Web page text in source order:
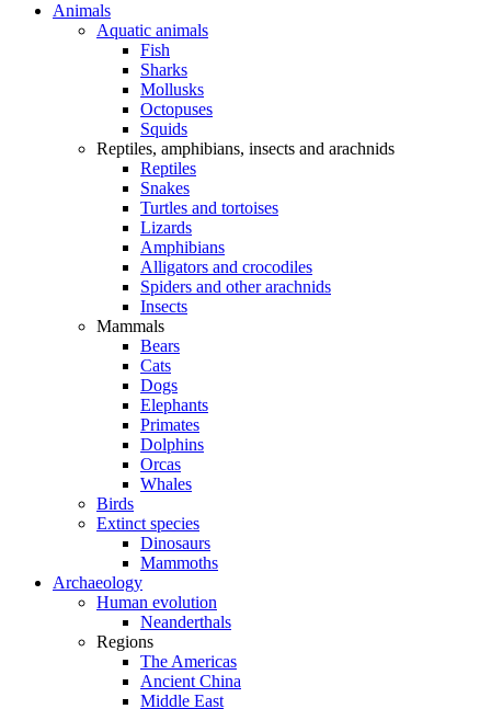
Animals
Aquatic animals
Fish
Sharks
Mollusks
Octopuses
Squids
Reptiles, amphibians, insects and arachnids
Reptiles
Snakes
Turtles and tortoises
Lizards
Amphibians
Alligators and crocodiles
Spiders and other arachnids
Insects
Mammals
Bears
Cats
Dogs
Elephants
Primates
Dolphins
Orcas
Whales
Birds
Extinct species
Dinosaurs
Mammoths
Archaeology
Human evolution
Neanderthals
Regions
The Americas
Ancient China
Middle East